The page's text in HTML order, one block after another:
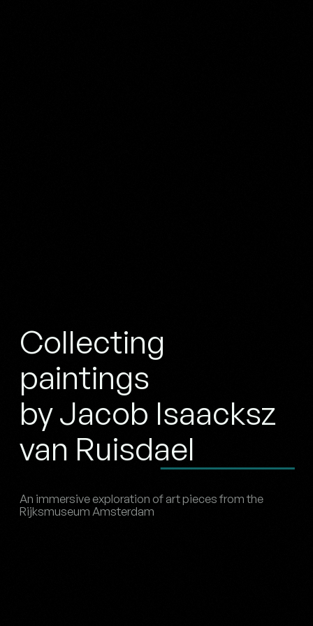
Collecting
paintings
by Jacob Isaacksz
van Ruisdael
An immersive exploration of art pieces from the
Rijksmuseum Amsterdam